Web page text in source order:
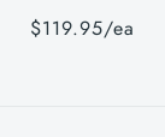
$119.95/ea